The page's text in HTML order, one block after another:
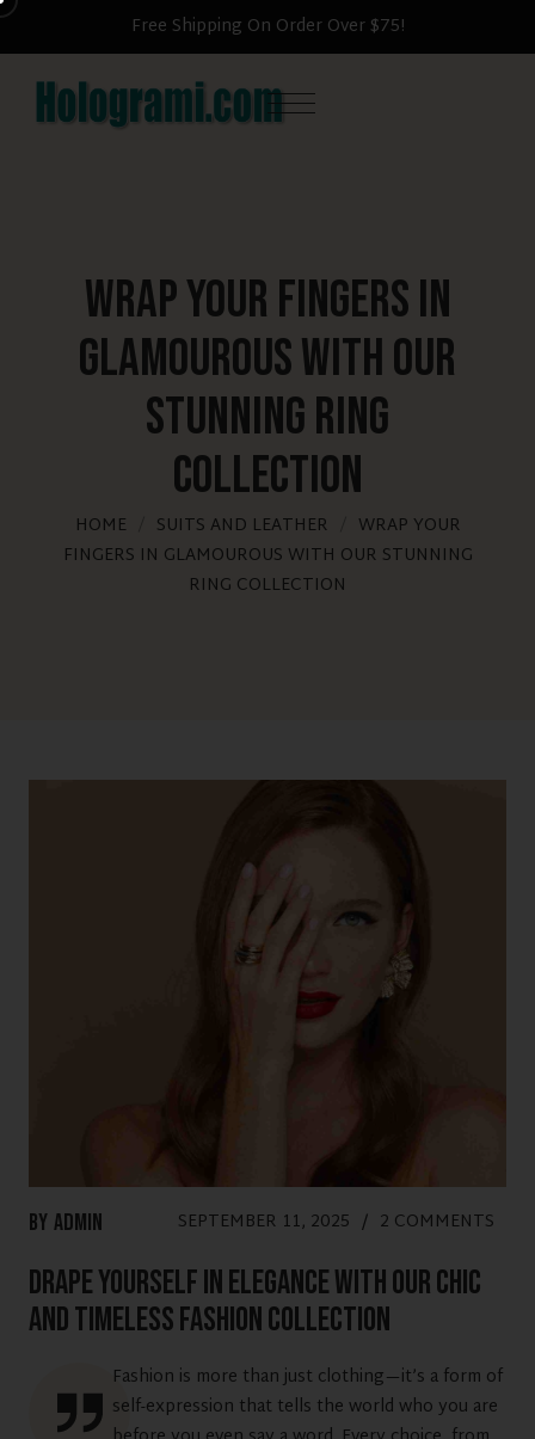
Free Shipping On Order Over $75!
Wrap Your Fingers in
Glamourous with Our
Stunning Ring
Collection
HOME SUITS AND LEATHER
WRAP YOUR
FINGERS IN GLAMOUROUS WITH OUR STUNNING
RING COLLECTION
By Admin SEPTEMBER 11, 2025 / 2 COMMENTS
Drape Yourself in Elegance with Our Chic
and Timeless Fashion Collection
Fashion is more than just clothing—it’s a form of
self-expression that tells the world who you are